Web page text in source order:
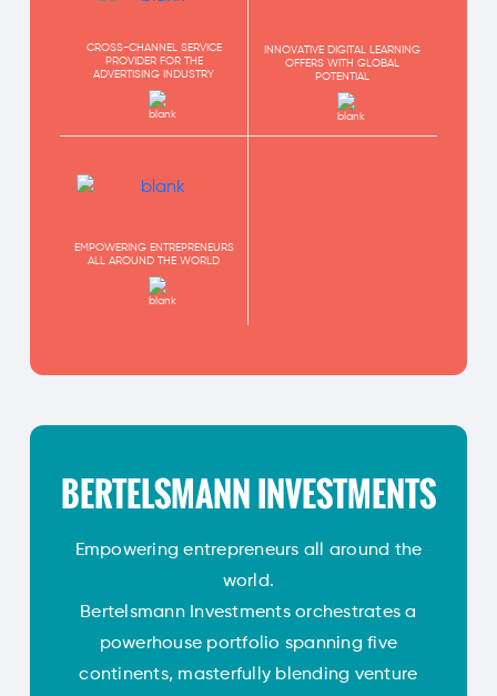
CROSS-CHANNEL SERVICE
PROVIDER FOR THE
ADVERTISING INDUSTRY
INNOVATIVE DIGITAL LEARNING
OFFERS WITH GLOBAL
POTENTIAL
EMPOWERING ENTREPRENEURS
ALL AROUND THE WORLD
BERTELSMANN INVESTMENTS
Empowering entrepreneurs all around the
world.
Bertelsmann Investments orchestrates a
powerhouse portfolio spanning five
continents, masterfully blending venture